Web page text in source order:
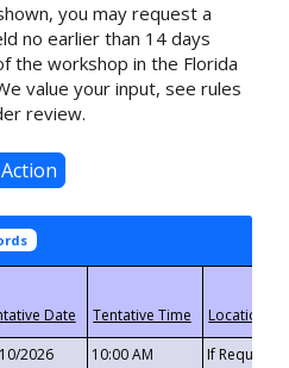
you may request a
no earlier than 14 days
the workshop in the Florida
value your input, see rules
review.
2026 10:00 AM If